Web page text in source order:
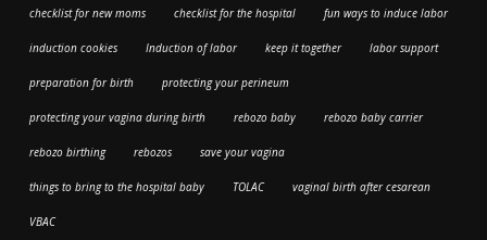
checklist for new moms checklist for the hospital fun ways to induce labor
induction cookies Induction of labor keep it together labor support
preparation for birth protecting your perineum
protecting your vagina during birth rebozo baby rebozo baby carrier
rebozo birthing rebozos save your vagina
things to bring to the hospital baby TOLAC vaginal birth after cesarean
VBAC